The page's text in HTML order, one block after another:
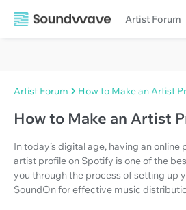
Artist Forum
Artist Forum How to Make an Artist
How to Make an Artist
In today’s digital age, having an
artist profile on Spotify is one of the
you through the process of setting up
SoundOn for effective music